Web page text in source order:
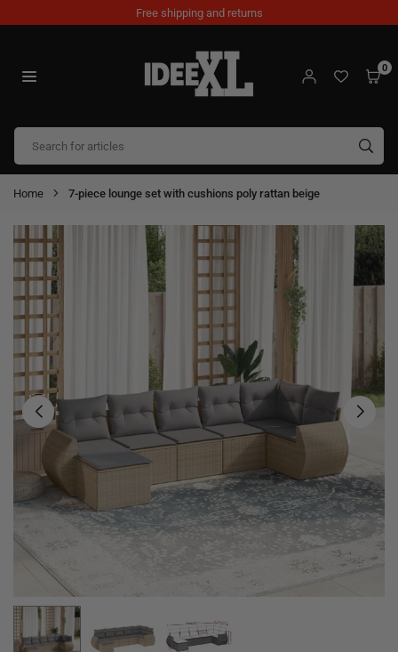
to
Free shipping and returns
IDEEXL.COM
0
Home 7-piece lounge set with cushions poly rattan beige